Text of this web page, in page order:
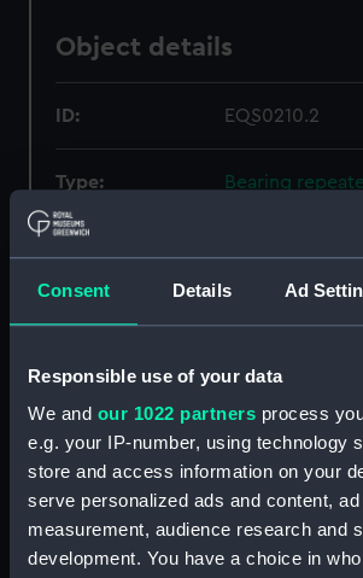
Consent Details Ad
Responsible use of your data
We and our 1022 partners process
e.g. your IP-number, using technology
store and access information on your
serve personalized ads and content,
measurement, audience research and
development. You have a choice in
Object details
ID: EQS0210.2
Type:
Bearing
Creator: Sperry
Date made: Unknown
Credit:
National
Greenwich,